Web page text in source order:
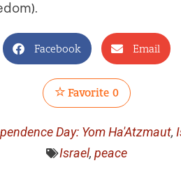
Facebook Email
Favorite 0
Day: Yom Ha'Atzmaut,
Israel, peace